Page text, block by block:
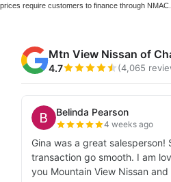
prices require customers to finance through NMAC.